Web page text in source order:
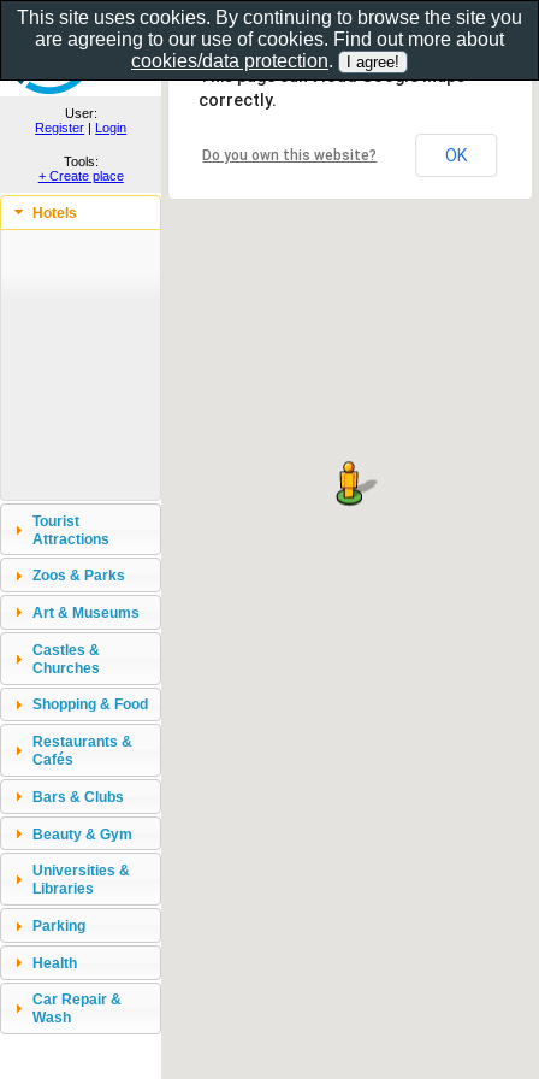
Show as gallery..
User:
Register | Login
Tools:
+ Create place
Hotels
Tourist
Attractions
Zoos & Parks
Art & Museums
Castles &
Churches
Shopping & Food
Restaurants &
Cafés
Bars & Clubs
Beauty & Gym
Universities &
Libraries
Parking
Health
Car Repair &
Wash
This page can't load Google Maps
correctly.
Do you own this website? OK
This site uses cookies. By continuing to browse the site you
are agreeing to our use of cookies. Find out more about
cookies/data protection.